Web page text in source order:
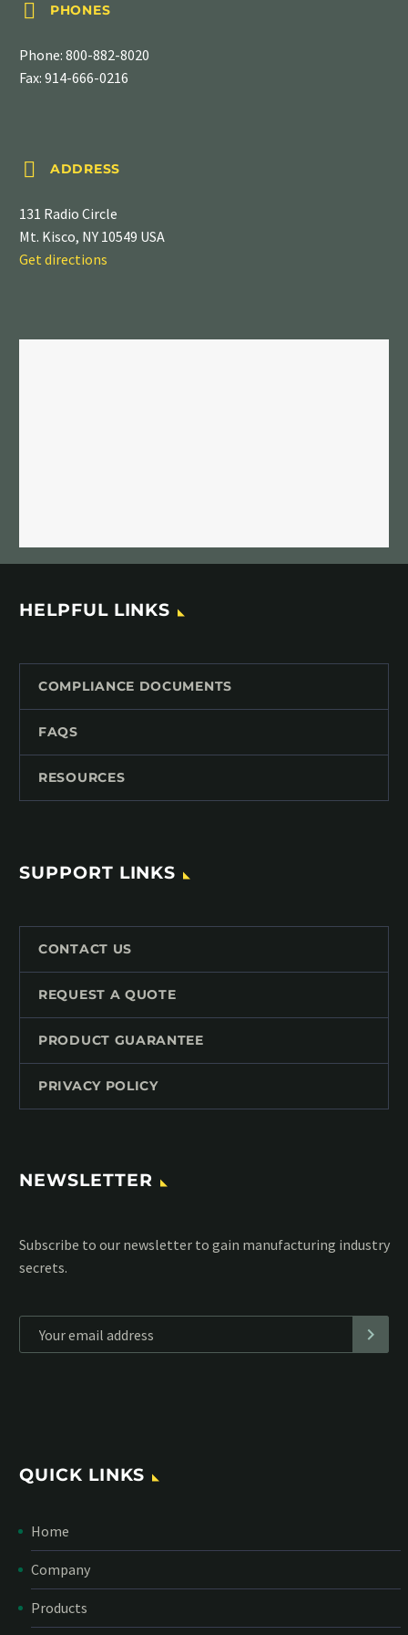

 PHONES
Phone: 800-882-8020
Fax: 914-666-0216

 ADDRESS
131 Radio Circle
Mt. Kisco, NY 10549 USA
Get directions
HELPFUL LINKS
COMPLIANCE DOCUMENTS
FAQS
RESOURCES
SUPPORT LINKS
CONTACT US
REQUEST A QUOTE
PRODUCT GUARANTEE
PRIVACY POLICY
NEWSLETTER
Subscribe to our MailChimp newsletter and stay up to date
with all events coming straight in your mailbox:
QUICK LINKS
Home
Company
Products